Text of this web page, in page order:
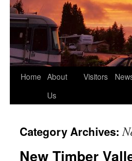
Home About
Us
Visitors
Category Archives:
New Timber